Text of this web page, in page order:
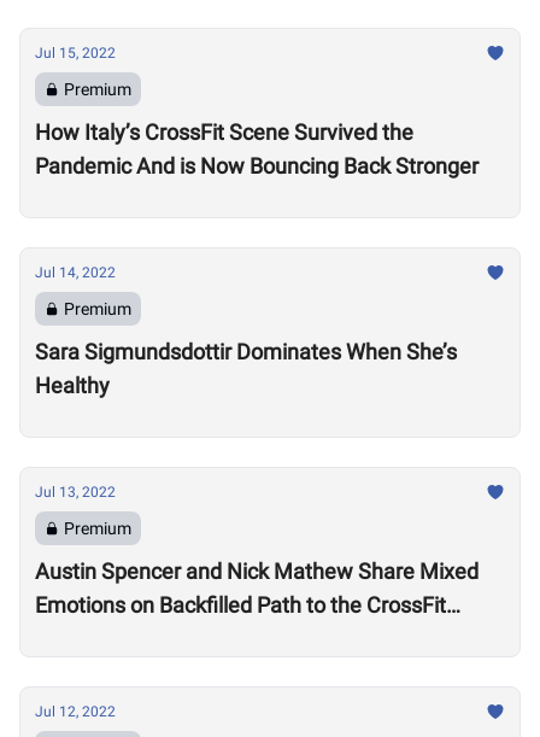
Jul 15, 2022
Premium
How Italy’s CrossFit Scene Survived the
Pandemic And is Now Bouncing Back Stronger
Jul 14, 2022
Premium
Sara Sigmundsdottir Dominates When She’s
Healthy
Jul 13, 2022
Premium
Austin Spencer and Nick Mathew Share Mixed
Emotions on Backfilled Path to the CrossFit
Jul 12, 2022